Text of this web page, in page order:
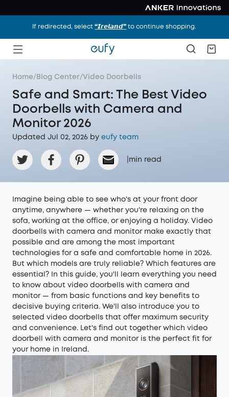
If redirected, select“𝙄𝙧𝙚𝙡𝙖𝙣𝙙” to continue shopping.
Home/ Blog Center/Video Doorbells
Safe and Smart: The Best Video
Doorbells with Camera and
Monitor 2026
Updated Jul 02, 2026 by eufy team
min read
Imagine being able to see who's at your front door
anytime, anywhere — whether you're relaxing on the
sofa, working at the office, or enjoying a holiday. Video
doorbells with camera and monitor make exactly that
possible and are among the most important
technologies for a safe and comfortable home in 2026.
But which models are truly reliable? Which features are
essential? In this guide, you'll learn everything you need
to know about video doorbells with camera and
monitor — from basic functions and key benefits to
decisive buying criteria. We'll also introduce you to
selected video doorbells that offer maximum security
and convenience. Let's find out together which video
doorbell with camera and monitor is the perfect fit for
your home in Ireland.